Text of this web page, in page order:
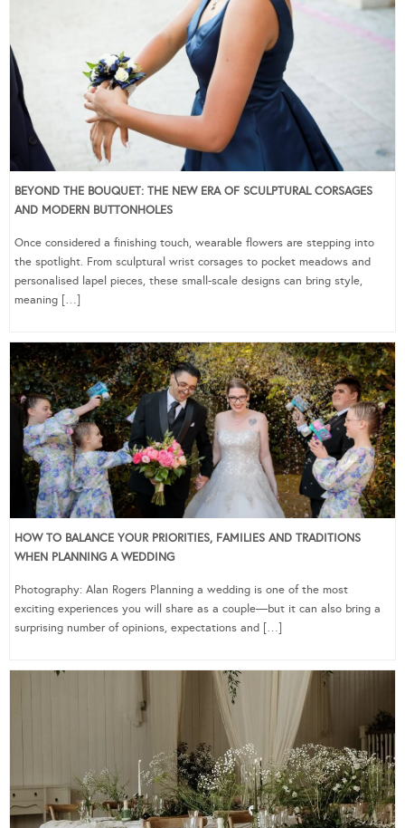
BEYOND THE BOUQUET: THE NEW ERA OF SCULPTURAL CORSAGES
AND MODERN BUTTONHOLES
Once considered a finishing touch, wearable flowers are stepping into
the spotlight. From sculptural wrist corsages to pocket meadows and
personalised lapel pieces, these small-scale designs can bring style,
meaning […]
HOW TO BALANCE YOUR PRIORITIES, FAMILIES AND TRADITIONS
WHEN PLANNING A WEDDING
Photography: Alan Rogers Planning a wedding is one of the most
exciting experiences you will share as a couple—but it can also bring a
surprising number of opinions, expectations and […]